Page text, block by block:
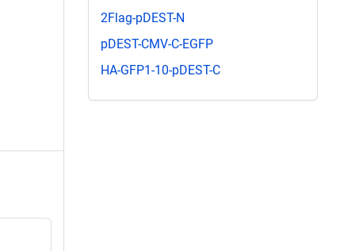
2Flag-pDEST-N
pDEST-CMV-C-EGFP
HA-GFP1-10-pDEST-C